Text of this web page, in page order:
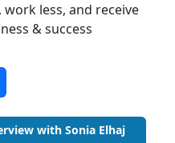
less, and receive
& success
with Sonia Elhaj